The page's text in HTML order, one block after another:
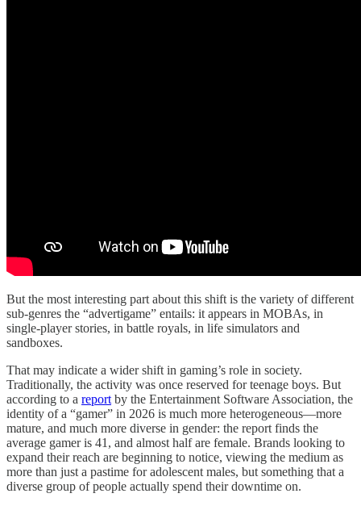
But the most interesting part about this shift is the variety of different
sub-genres the “advertigame” entails: it appears in MOBAs, in
single-player stories, in battle royals, in life simulators and
sandboxes.
That may indicate a wider shift in gaming’s role in society.
Traditionally, the activity was once reserved for teenage boys. But
according to a report by the Entertainment Software Association, the
identity of a “gamer” in 2026 is much more heterogeneous—more
mature, and much more diverse in gender: the report finds the
average gamer is 41, and almost half are female. Brands looking to
expand their reach are beginning to notice, viewing the medium as
more than just a pastime for adolescent males, but something that a
diverse group of people actually spend their downtime on.